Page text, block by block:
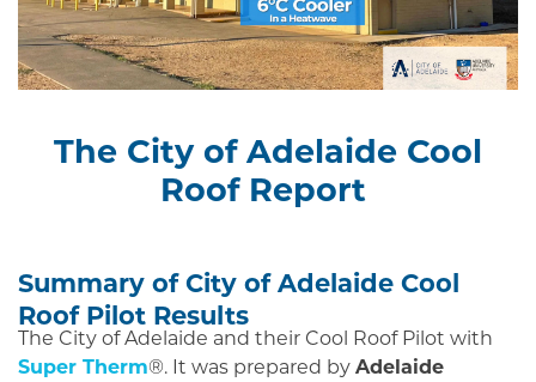
The City of Adelaide Cool
Roof Report
Summary of City of Adelaide Cool
Roof Pilot Results
The City of Adelaide and their Cool Roof Pilot with
Super Therm®. It was prepared by Adelaide